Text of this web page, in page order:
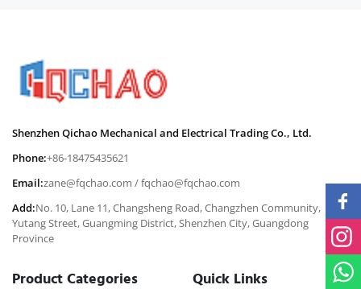
Shenzhen Qichao Mechanical and Electrical Trading Co., Ltd.
Phone:+86-18475435621
Email:zane@fqchao.com /fqchao@fqchao.com
Add:No. 10, Lane 11, Changsheng Road, Changzhen Community,
Yutang Street, Guangming District, Shenzhen City, Guangdong
Province
Product Categories Quick Links